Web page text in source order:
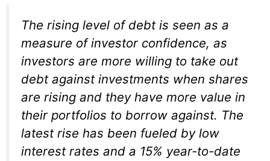
The rising level of debt is seen as a
measure of investor confidence, as
investors are more willing to take out
debt against investments when shares
are rising and they have more value in
their portfolios to borrow against. The
latest rise has been fueled by low
interest rates and a 15% year-to-date